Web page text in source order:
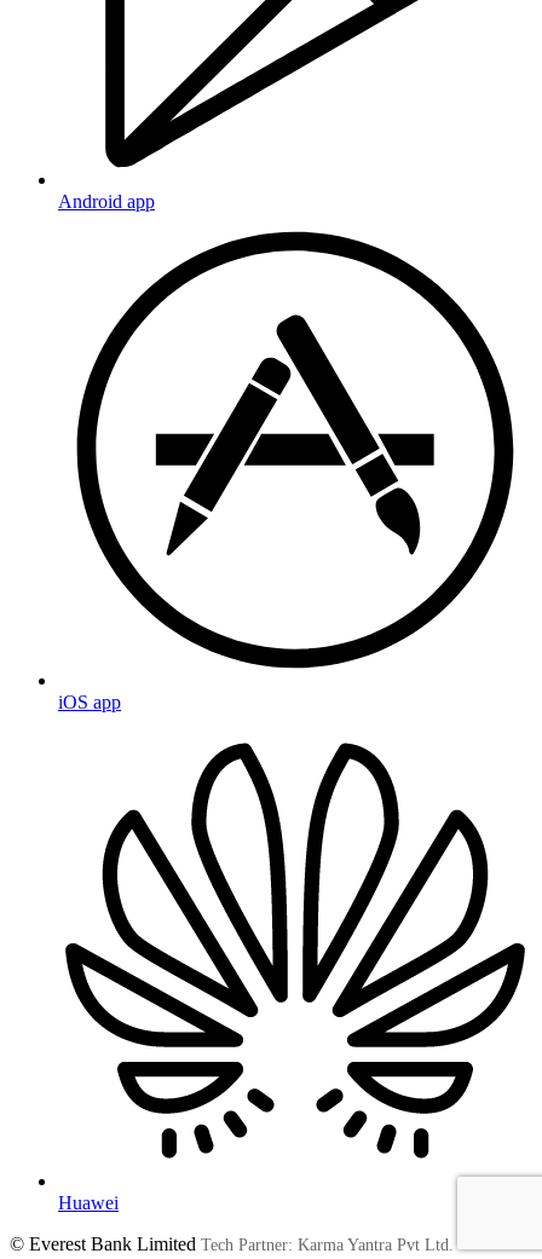
Android app
iOS app
Huawei
© Everest Bank Limited Tech Partner: Karma Yantra Pvt Ltd.